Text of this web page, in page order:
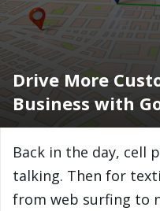
Drive More
Business with
Back in the day, cell
talking. Then for
from web surfing to